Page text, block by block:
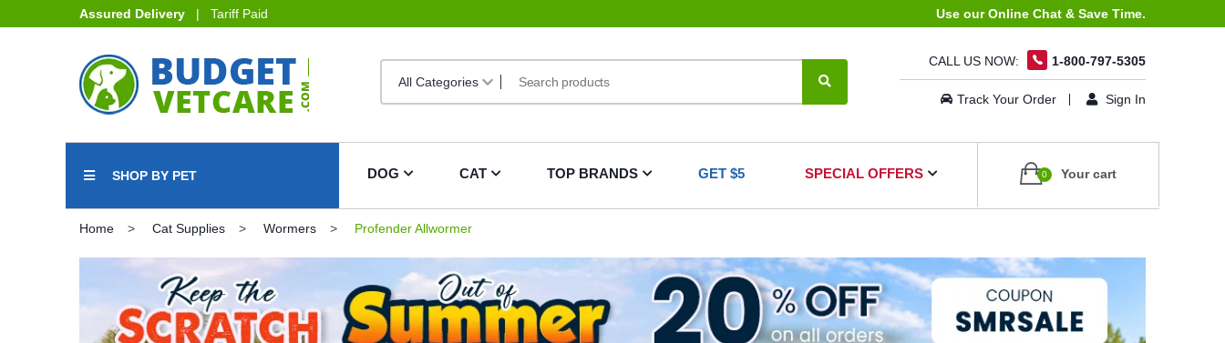
Assured Delivery | Tariff Paid Use our Online Chat & Save Time.
CALL US NOW: 1-800-797-5305
Track Your Order Sign In
SHOP BY PET DOG CAT TOP BRANDS GET $5 SPECIAL OFFERS 0 Your cart
Home Cat Supplies Wormers Profender Allwormer